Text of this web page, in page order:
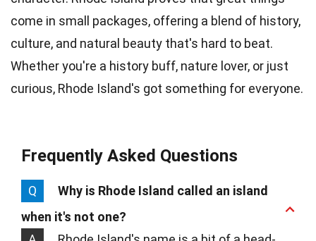
come in small packages, offering a blend of history,
culture, and natural beauty that's hard to beat.
Whether you're a history buff, nature lover, or just
curious, Rhode Island's got something for everyone.
Frequently Asked Questions
Q
Why is Rhode Island called an island
when it's not one?